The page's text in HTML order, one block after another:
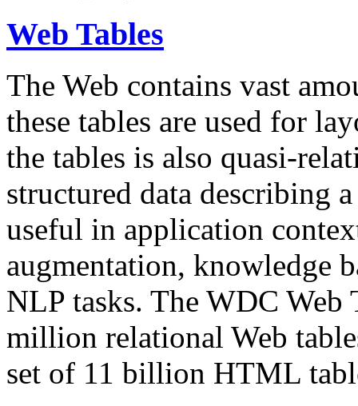
Web Tables
The Web contains vast
these tables are used for
the tables is also quasi-
structured data describing
useful in application
augmentation, knowledge
NLP tasks. The WDC Web
million relational Web
set of 11 billion HTML